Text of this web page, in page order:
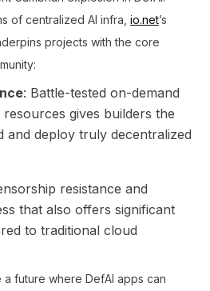
of centralized AI infra, io.net’s
projects with the core
: Battle-tested on-demand
gives builders the
and deploy truly decentralized
resistance and
that also offers significant
to traditional cloud
future where DefAI apps can